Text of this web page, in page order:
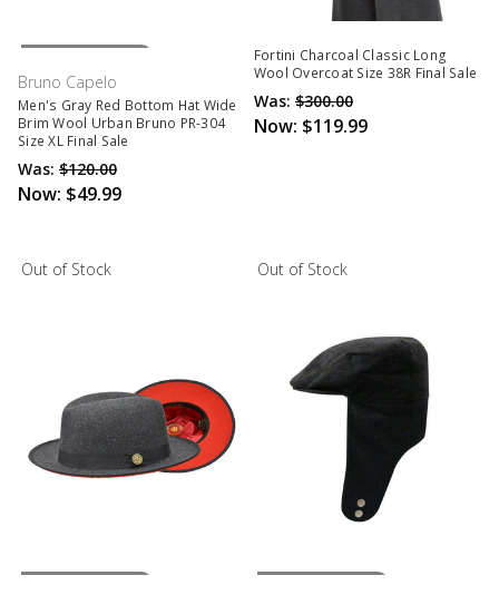
Out Of Stock
Bruno Capelo
Men's Gray Red Bottom Hat Wide
Brim Wool Urban Bruno PR-304
Size XL Final Sale
Was: $120.00
Now: $49.99
Fortini Charcoal Classic Long
Wool Overcoat Size 38R Final Sale
Was: $300.00
Now: $119.99
Out of Stock
Out Of Stock
Out of Stock
Out Of Stock